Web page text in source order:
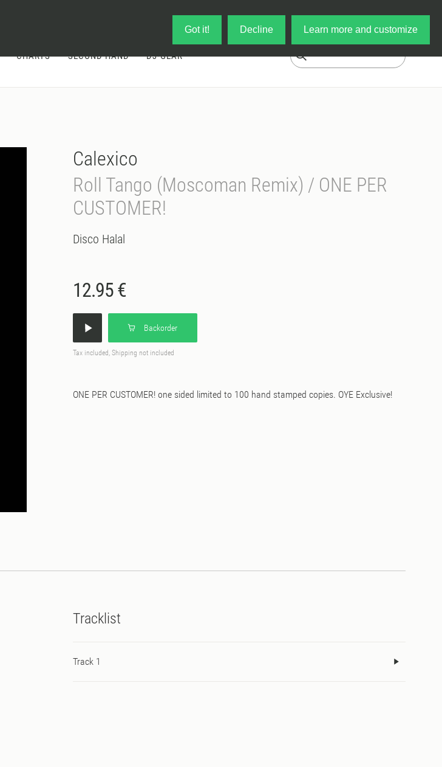
Got it! Decline Learn more and customize
CHARTS SECOND HAND DJ-GEAR
Calexico
Roll Tango (Moscoman Remix) / ONE PER
CUSTOMER!
Disco Halal
12.95 €
Backorder
Tax included, Shipping not included
ONE PER CUSTOMER! one sided limited to 100 hand stamped copies. OYE Exclusive!
Tracklist
Track 1